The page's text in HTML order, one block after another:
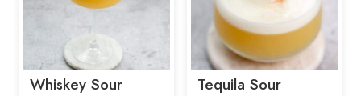
Whiskey Sour Tequila Sour